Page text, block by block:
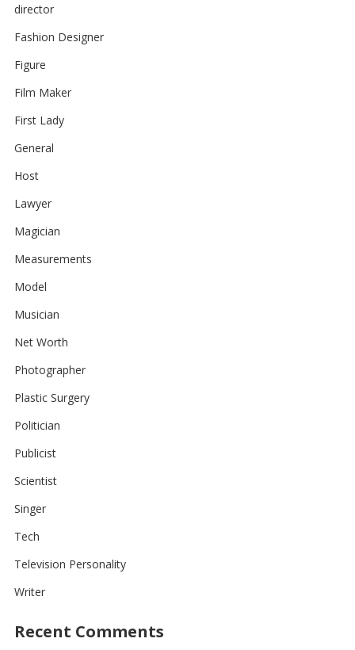
director
Fashion Designer
Figure
Film Maker
First Lady
General
Host
Lawyer
Magician
Measurements
Model
Musician
Net Worth
Photographer
Plastic Surgery
Politician
Publicist
Scientist
Singer
Tech
Television Personality
Writer
Recent Comments